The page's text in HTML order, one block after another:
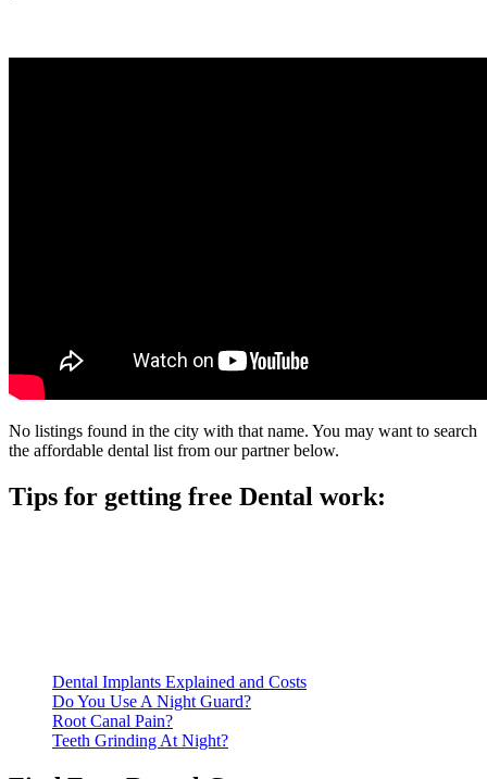
No listings found in the city with that name. You may want to search
the affordable dental list from our partner below.
Tips for getting free Dental work:
Dental Implants Explained and Costs
Do You Use A Night Guard?
Root Canal Pain?
Teeth Grinding At Night?